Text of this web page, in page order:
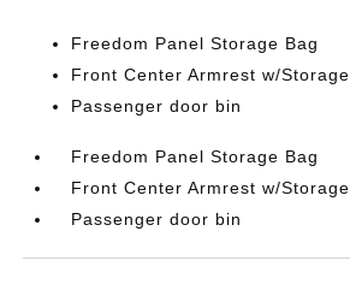
Freedom Panel Storage Bag
Front Center Armrest w/Storage
Passenger door bin
Freedom Panel Storage Bag
Front Center Armrest w/Storage
Passenger door bin